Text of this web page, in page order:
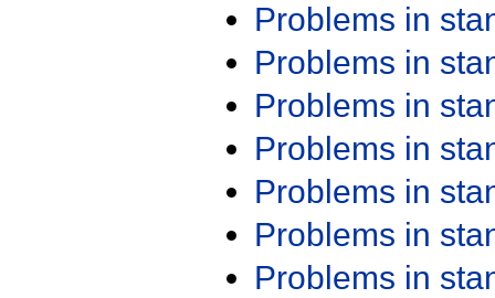
Problems in
Problems in
Problems in
Problems in
Problems in
Problems in
Problems in